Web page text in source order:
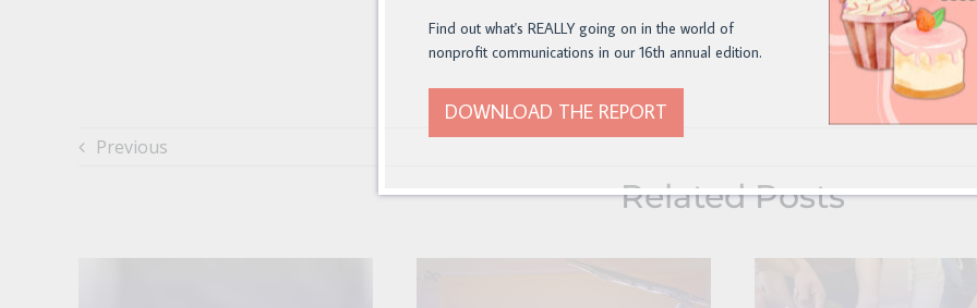
Previous
Related Posts
Find out what's REALLY going on in the world of
nonprofit communications in our 16th annual edition.
DOWNLOAD THE REPORT